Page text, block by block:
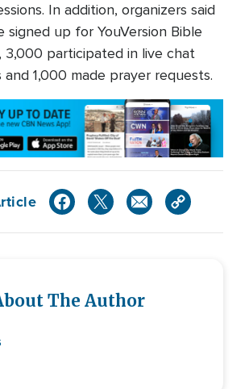
In addition, organizers said
signed up for YouVersion Bible
3,000 participated in live chat
1,000 made prayer requests.
The Author